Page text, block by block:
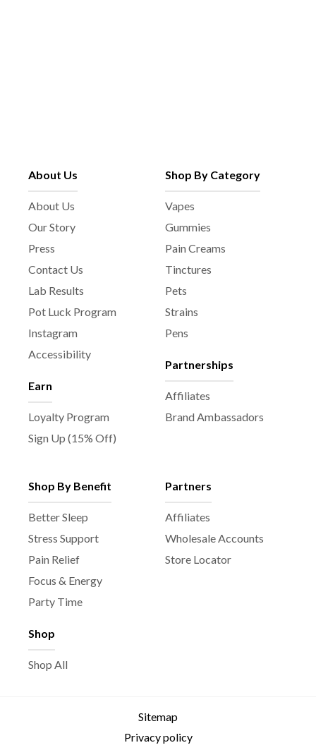
About Us
About Us
Our Story
Press
Contact Us
Lab Results
Pot Luck Program
Instagram
Accessibility
Earn
Loyalty Program
Sign Up (15% Off)
Shop By Category
Vapes
Gummies
Pain Creams
Tinctures
Pets
Strains
Pens
Partnerships
Affiliates
Brand Ambassadors
Shop By Benefit
Better Sleep
Stress Support
Pain Relief
Focus & Energy
Party Time
Shop
Shop All
Partners
Affiliates
Wholesale Accounts
Store Locator
Sitemap
Privacy policy